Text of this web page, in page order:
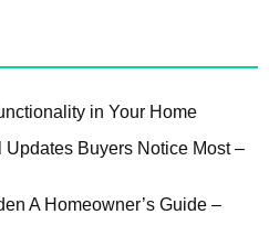
in Your Home
Buyers Notice Most –
A Homeowner’s Guide –